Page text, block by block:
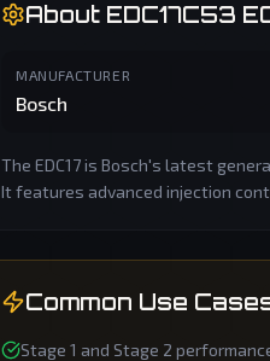
About EDC17C53
MANUFACTURER
Bosch
The EDC17 is Bosch's latest
It features advanced injection
Common Use
Stage 1 and Stage 2